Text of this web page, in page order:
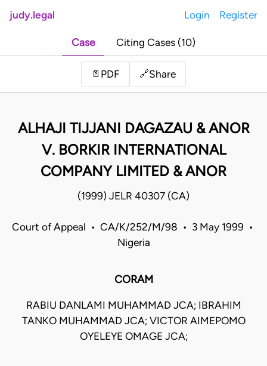
judy.legal Login Register
Case Citing Cases (10)
📄 PDF 🔗Share
ALHAJI TIJJANI DAGAZAU & ANOR
V. BORKIR INTERNATIONAL
COMPANY LIMITED & ANOR
(1999) JELR 40307 (CA)
Court of Appeal • CA/K/252/M/98 • 3 May 1999 •
Nigeria
CORAM
RABIU DANLAMI MUHAMMAD JCA; IBRAHIM
TANKO MUHAMMAD JCA; VICTOR AIMEPOMO
OYELEYE OMAGE JCA;